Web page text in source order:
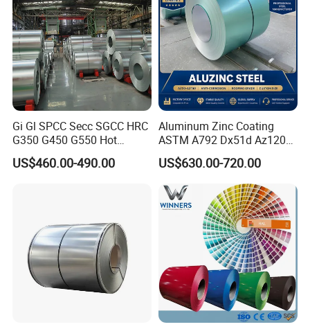
Gi Gl SPCC Secc SGCC HRC
G350 G450 G550 Hot
Dipped Cold Rolled Dx51d
Dx52D Dx53D Z275 Zinc
US$460.00-490.00
Aluminum Zinc Coating
ASTM A792 Dx51d Az120
Aluzinc Galvalume Steel
Coil
US$630.00-720.00